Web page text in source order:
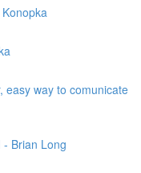
easy way to comunicate
- Brian Long